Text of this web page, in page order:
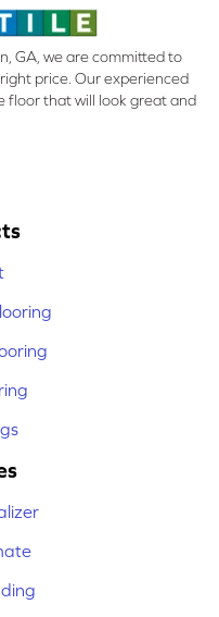
GA, we are committed to
price. Our experienced
floor that will look great and